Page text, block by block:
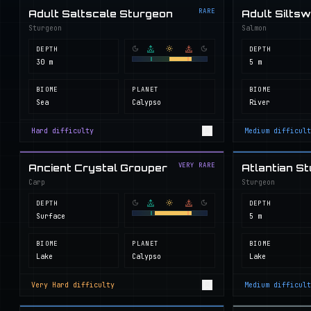
Adult Saltscale Sturgeon
Sturgeon
RARE
DEPTH
30 m
BIOME
Sea
PLANET
Calypso
Hard difficulty
Adult
Salmon
DEPTH
5 m
BIOME
River
Medium
Ancient Crystal Grouper
Carp
VERY RARE
DEPTH
Surface
BIOME
Lake
PLANET
Calypso
Very Hard difficulty
Atlantian
Sturgeon
DEPTH
5 m
BIOME
Lake
Medium